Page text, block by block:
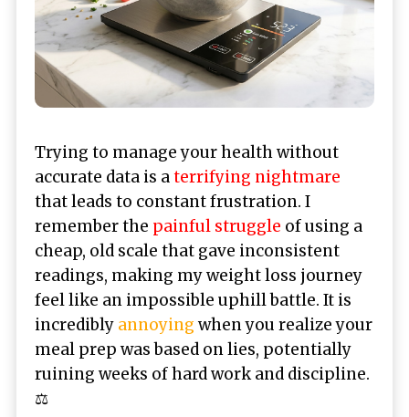
Trying to manage your health without
accurate data is aterrifying nightmare
that leads to constant frustration. I
remember the painful struggle of using a
cheap, old scale that gave inconsistent
readings, making my weight loss journey
feel like an impossible uphill battle. It is
incredibly annoying when you realize your
meal prep was based on lies, potentially
ruining weeks of hard work and discipline.
⚖️